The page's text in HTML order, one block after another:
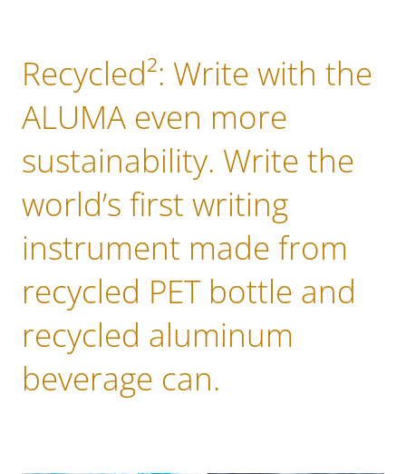
Recycled²: Write with the
ALUMA even more
sustainability. Write the
world’s first writing
instrument made from
recycled PET bottle and
recycled aluminum
beverage can.